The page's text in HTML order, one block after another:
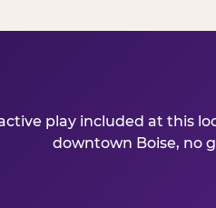
play included at this
downtown Boise, no